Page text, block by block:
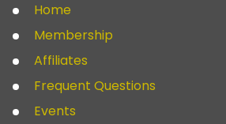
Home
Membership
Affiliates
Frequent Questions
Events